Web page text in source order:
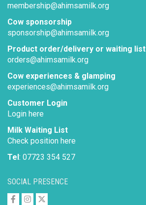
SOCIAL PRESENCE
membership@ahimsamilk.org
Cow sponsorship
sponsorship@ahimsamilk.org
Product order/delivery or waiting list
orders@ahimsamilk.org
Cow experiences & glamping
experiences@ahimsamilk.org
Customer Login
Login here
Milk Waiting List
Check position here
Tel: 07723 354 527